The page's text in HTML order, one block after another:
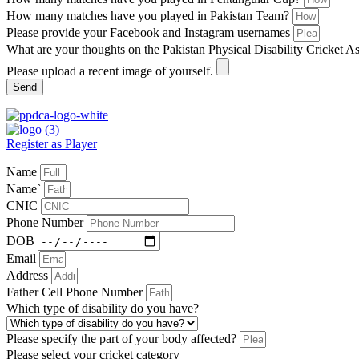
How many matches have you played in Pakistan Team?
Please provide your Facebook and Instagram usernames
What are your thoughts on the Pakistan Physical Disability Cricket
Please upload a recent image of yourself.
Send
Register as Player
Name
Name`
CNIC
Phone Number
DOB
Email
Address
Father Cell Phone Number
Which type of disability do you have?
Please specify the part of your body affected?
Please select your cricket category